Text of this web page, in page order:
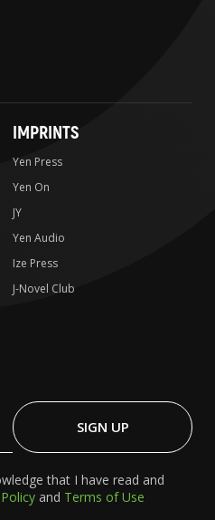
IMPRINTS
Yen Press
Yen On
JY
Yen Audio
Ize Press
J-Novel Club
SIGN UP
that I have read and
and Terms of Use